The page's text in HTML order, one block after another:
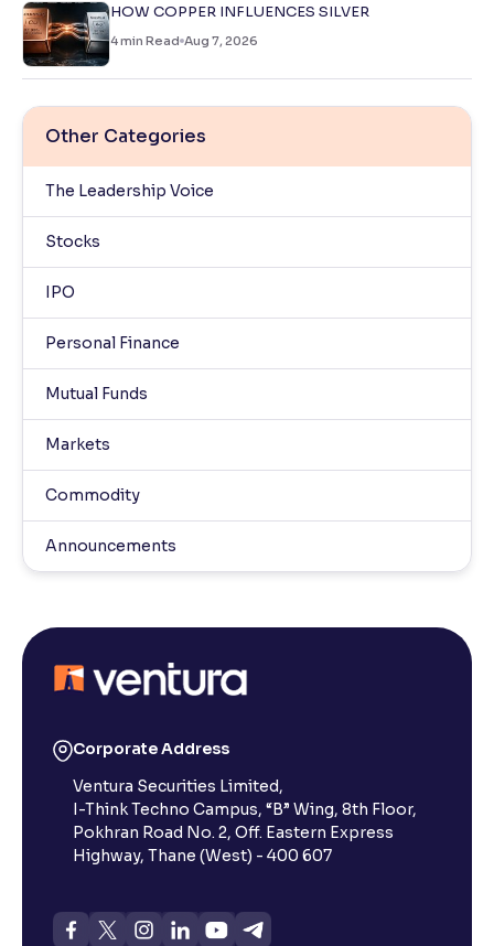
HOW COPPER INFLUENCES SILVER
4min Read Aug 7, 2026
Other Categories
The Leadership Voice
Stocks
IPO
Personal Finance
Mutual Funds
Markets
Commodity
Announcements
Corporate Address
Ventura Securities Limited,
I-Think Techno Campus, “B” Wing, 8th Floor,
Pokhran Road No. 2, Off. Eastern Express
Highway, Thane (West) - 400 607